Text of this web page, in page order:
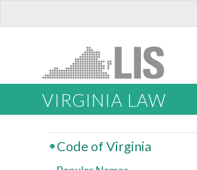
VIRGINIA LAW
Code of Virginia